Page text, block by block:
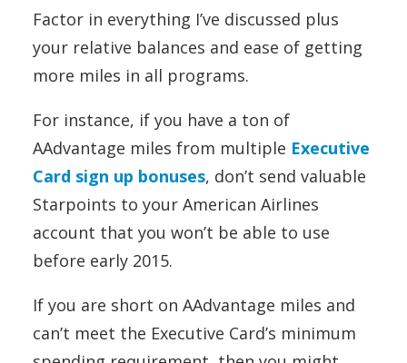
Factor in everything I’ve discussed plus
your relative balances and ease of getting
more miles in all programs.
For instance, if you have a ton of
AAdvantage miles from multiple Executive
Card sign up bonuses, don’t send valuable
Starpoints to your American Airlines
account that you won’t be able to use
before early 2015.
If you are short on AAdvantage miles and
can’t meet the Executive Card’s minimum